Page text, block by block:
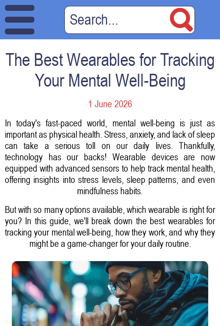
The Best Wearables for Tracking
Your Mental Well-Being
1 June 2026
In today's fast-paced world, mental well-being is just as
important as physical health. Stress, anxiety, and lack of sleep
can take a serious toll on our daily lives. Thankfully,
technology has our backs! Wearable devices are now
equipped with advanced sensors to help track mental health,
offering insights into stress levels, sleep patterns, and even
mindfulness habits.
But with so many options available, which wearable is right for
you? In this guide, we'll break down the best wearables for
tracking your mental well-being, how they work, and why they
might be a game-changer for your daily routine.